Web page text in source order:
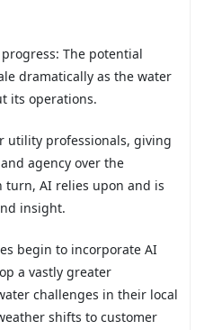
The potential
dramatically as the water
its operations.
utility professionals, giving
agency over the
AI relies upon and is
insight.
begin to incorporate AI
a vastly greater
challenges in their local
shifts to customer